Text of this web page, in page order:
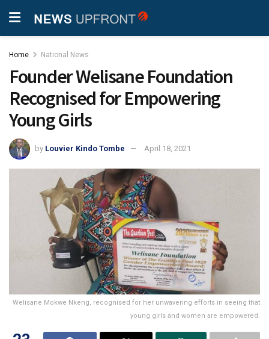
Home National News
Founder Welisane Foundation
Recognised for Empowering
Young Girls
by Louvier Kindo Tombe April 18, 2021
Welisane Mokwe Nkeng, recognised for her unwavering efforts in seeing that
young girls and women are empowered.